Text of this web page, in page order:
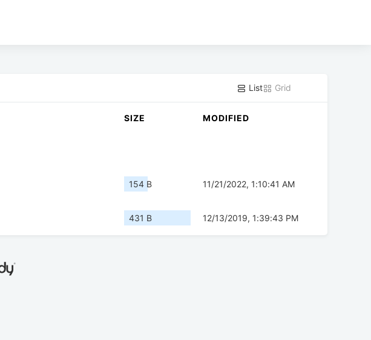
List Grid
SIZE MODIFIED
154 B 11/21/2022, 1:10:41 AM
431 B 12/13/2019, 1:39:43 PM